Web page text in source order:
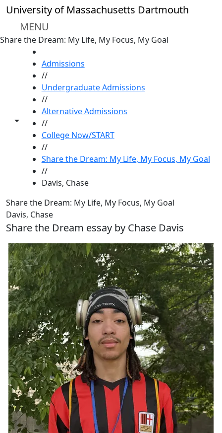
Skip to main content
University of Massachusetts Dartmouth
MENU
Share the Dream: My Life, My Focus, My Goal
Toggle share controls
Admissions
//
Undergraduate Admissions
//
Alternative Admissions
//
College Now/START
//
Share the Dream: My Life, My Focus, My Goal
//
Davis, Chase
Share the Dream: My Life, My Focus, My Goal
Davis, Chase
Share the Dream essay by Chase Davis